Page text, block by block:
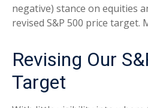
negative) stance on equities
revised S&P 500 price target.
Revising Our
Target